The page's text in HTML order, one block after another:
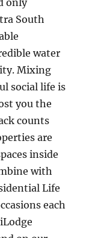
only
South
water
Mixing
social life is
you the
counts
are
inside
with
Life
each